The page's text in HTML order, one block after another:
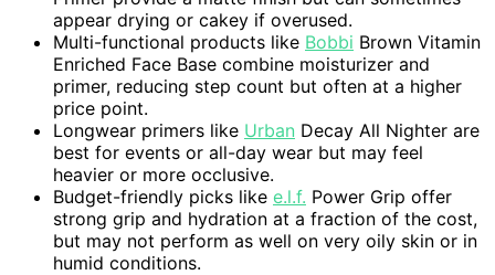
appear drying or cakey if overused.
Multi-functional products like Bobbi Brown Vitamin
Enriched Face Base combine moisturizer and
primer, reducing step count but often at a higher
price point.
Longwear primers like Urban Decay All Nighter are
best for events or all-day wear but may feel
heavier or more occlusive.
Budget-friendly picks like e.l.f. Power Grip offer
strong grip and hydration at a fraction of the cost,
but may not perform as well on very oily skin or in
humid conditions.